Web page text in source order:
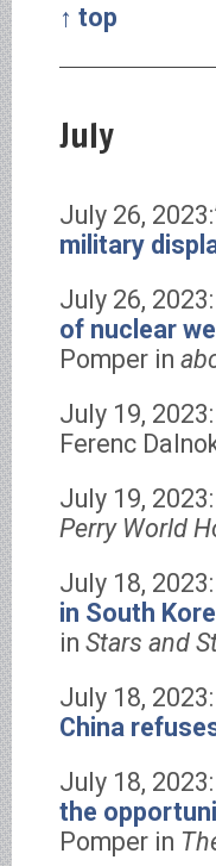
↑ top
July
July 26,
military
July 26, 2023:
of nuclear
Pomper in
July 19, 2023:
Ferenc
July 19, 2023:
Perry World
July 18, 2023:
in South
in Stars and
July 18, 2023:
China
July 18, 2023:
the
Pomper in